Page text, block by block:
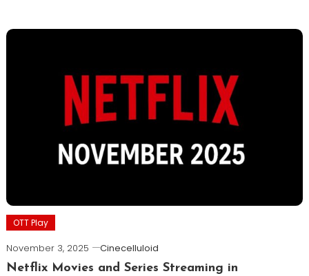
OTT Play
November 3, 2025
Cinecelluloid
Netflix Movies and Series Streaming in